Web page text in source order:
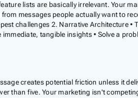
lists are basically irrelevant. Your
messages people actually want to
challenges 2. Narrative Architecture
tangible insights • Solve a
creates potential friction unless it
than five. Your marketing isn't